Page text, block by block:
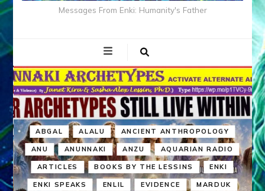
Messages From Enki: Humanity's Father
ABGAL ALALU ANCIENT ANTHROPOLOGY
ANU ANUNNAKI ANZU AQUARIAN RADIO
ARTICLES BOOKS BY THE LESSINS ENKI
ENKI SPEAKS ENLIL EVIDENCE MARDUK